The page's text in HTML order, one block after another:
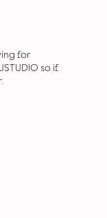
for
so if